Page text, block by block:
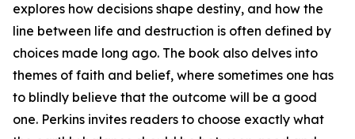
explores how decisions shape destiny, and how the
line between life and destruction is often defined by
choices made long ago. The book also delves into
themes of faith and belief, where sometimes one has
to blindly believe that the outcome will be a good
one. Perkins invites readers to choose exactly what